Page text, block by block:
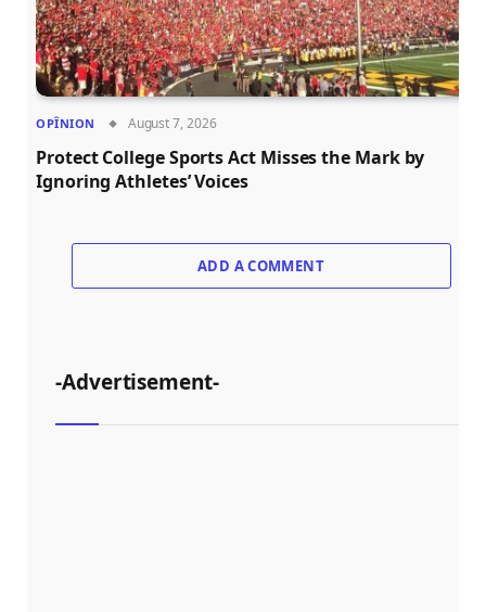
OPÎNION August 7, 2026
Protect College Sports Act Misses the Mark by
Ignoring Athletes’ Voices
ADD A COMMENT
-Advertisement-